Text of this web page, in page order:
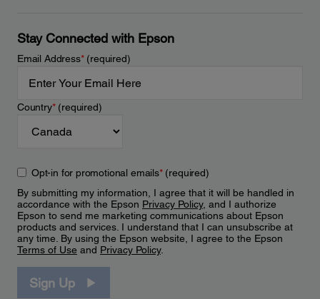
Stay Connected with Epson
Email Address*(required)
Country*(required)
Opt-in for promotional emails*(required)
By submitting my information, I agree that it will be handled in
accordance with the Epson Privacy Policy, and I authorize
Epson to send me marketing communications about Epson
products and services. I understand that I can unsubscribe at
any time. By using the Epson website, I agree to the Epson
Terms of Use and Privacy Policy.
Sign Up